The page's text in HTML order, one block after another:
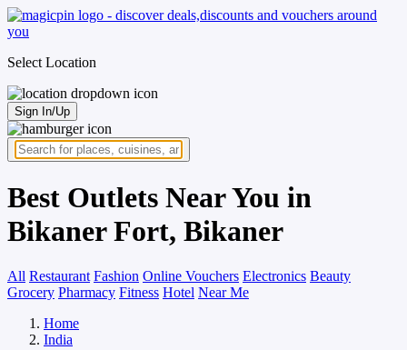
Select Location
Sign In/Up
Best Outlets Near You in
Bikaner Fort, Bikaner
All Restaurant Fashion Online Vouchers Electronics Beauty
Grocery Pharmacy Fitness Hotel Near Me
Home
India